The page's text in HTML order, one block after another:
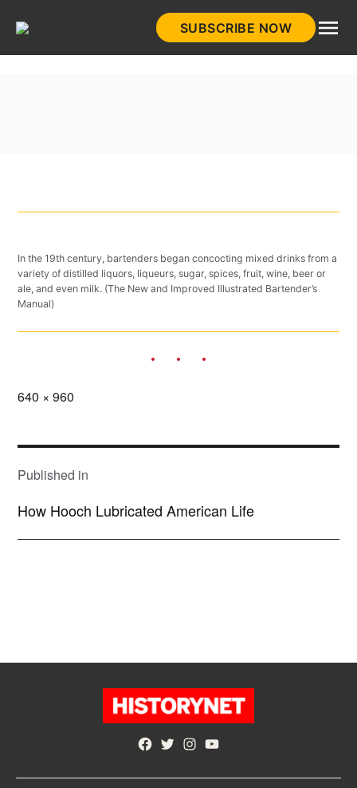
SUBSCRIBE NOW
In the 19th century, bartenders began concocting mixed drinks from a
variety of distilled liquors, liqueurs, sugar, spices, fruit, wine, beer or
ale, and even milk. (The New and Improved Illustrated Bartender’s
Manual)
Full
640 × 960
POST
NAVIGATION
Published in
How Hooch Lubricated American Life
Facebook
TwitterInstagram
YouTube